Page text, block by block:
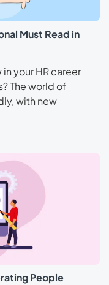
Must Read in
your HR career
The world of
with new
People